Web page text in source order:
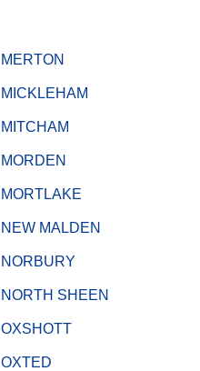
MERTON
MICKLEHAM
MITCHAM
MORDEN
MORTLAKE
NEW MALDEN
NORBURY
NORTH SHEEN
OXSHOTT
OXTED